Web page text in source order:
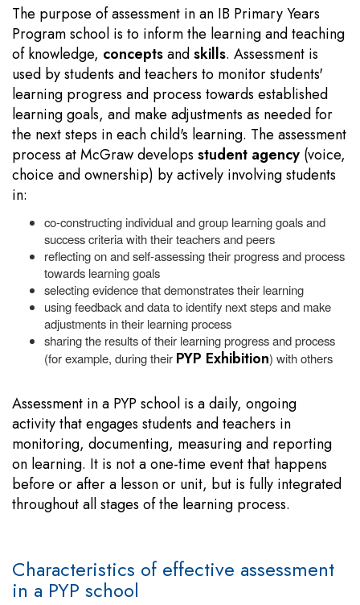
The purpose of assessment in an IB Primary Years
Program school is to inform the learning and teaching
of knowledge, conceptsandskills. Assessment is
used by students and teachers to monitor students'
learning progress and process towards established
learning goals, and make adjustments as needed for
the next steps in each child's learning. The assessment
process at McGraw develops student agency (voice,
choice and ownership) by actively involving students
in:
co-constructing individual and group learning goals and
success criteria with their teachers and peers
reflecting on and self-assessing their progress and process
towards learning goals
selecting evidence that demonstrates their learning
using feedback and data to identify next steps and make
adjustments in their learning process
sharing the results of their learning progress and process
(for example, during their PYP Exhibition) with others
Assessment in a PYP school is a daily, ongoing
activity that engages students and teachers in
monitoring, documenting, measuring and reporting
on learning. It is not a one-time event that happens
before or after a lesson or unit, but is fully integrated
throughout all stages of the learning process.
Characteristics of effective assessment
in a PYP school